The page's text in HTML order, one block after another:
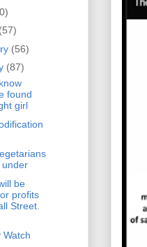
(57)
(56)
(87)
found
girl
under
be
profits
Street.
Watch